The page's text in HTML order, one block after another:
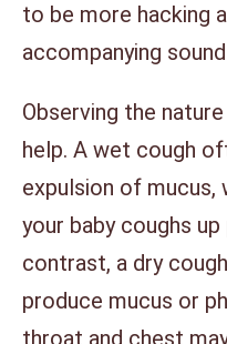
to be more hacking
accompanying
Observing the
help. A wet cough
expulsion of mucus,
your baby coughs
contrast, a dry
produce mucus or
throat and chest